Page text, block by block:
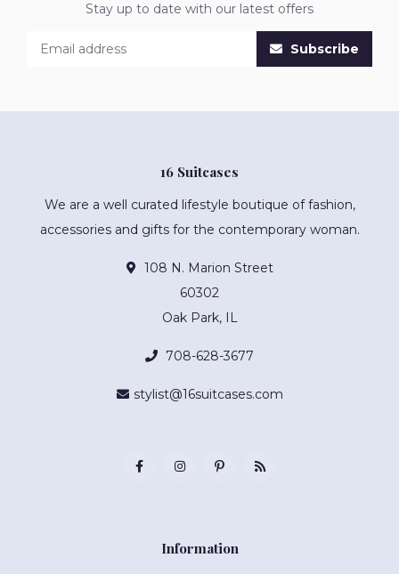
Stay up to date with our latest offers
Subscribe
16 Suitcases
We are a well curated lifestyle boutique of fashion,
accessories and gifts for the contemporary woman.
108 N. Marion Street
60302
Oak Park, IL
708-628-3677
stylist@16suitcases.com
Information